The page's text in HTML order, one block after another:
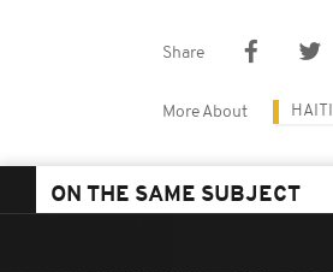
Share
More About HAITI
ON THE SAME SUBJECT